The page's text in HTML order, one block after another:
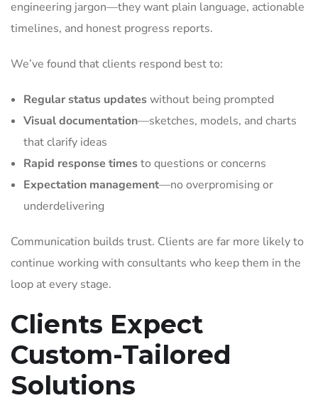
engineering jargon—they want plain language, actionable
timelines, and honest progress reports.
We’ve found that clients respond best to:
Regular status updateswithout being prompted
Visual documentation—sketches, models, and charts
that clarify ideas
Rapid response timesto questions or concerns
Expectation management—no overpromising or
underdelivering
Communication builds trust. Clients are far more likely to
continue working with consultants who keep them in the
loop at every stage.
Clients Expect
Custom-Tailored
Solutions